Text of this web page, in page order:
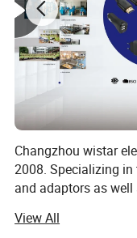
Range of maximum
DVI for outputting videos
Input/output connector
Output: DVI interface
Changzhou wistar
2008. Specializing
and adaptors as
architecture, not only
View All